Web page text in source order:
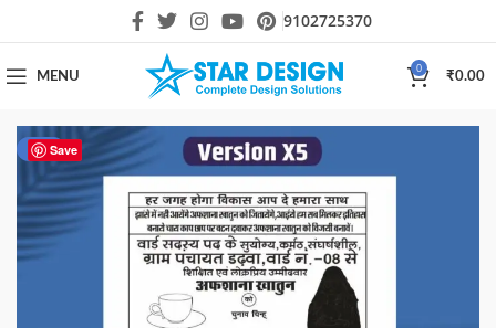
9102725370
MENU
0
₹0.00
Save
-67%